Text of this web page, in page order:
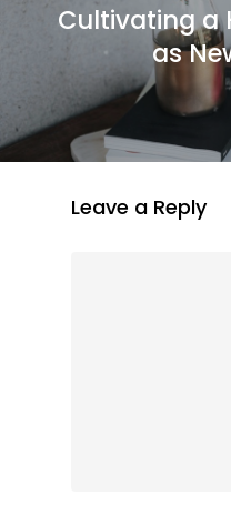
Cultivating a
as
Leave a Reply